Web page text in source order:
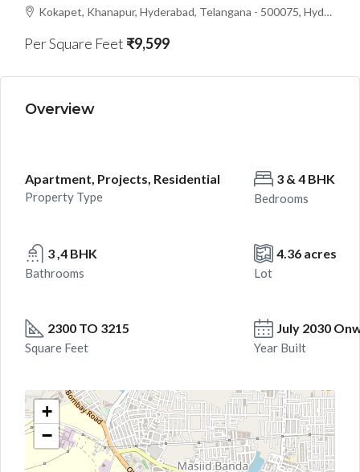
Kokapet, Khanapur, Hyderabad, Telangana - 500075, Hyderabad, India
Per Square Feet ₹9,599
Overview
Apartment, Projects, Residential
Property Type
3 & 4 BHK
Bedrooms
3 ,4 BHK
Bathrooms
4.36 acres
Lot
2300 TO 3215
Square Feet
July 2030
Year Built
+
−